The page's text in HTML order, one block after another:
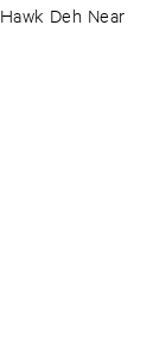
Hawk ​Deh ​Near